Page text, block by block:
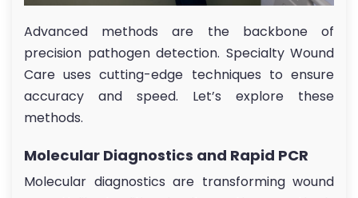
Advanced methods are the backbone of
precision pathogen detection. Specialty Wound
Care uses cutting-edge techniques to ensure
accuracy and speed. Let’s explore these
methods.
Molecular Diagnostics and Rapid PCR
Molecular diagnostics are transforming wound